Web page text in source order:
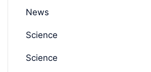
News
Science
Science